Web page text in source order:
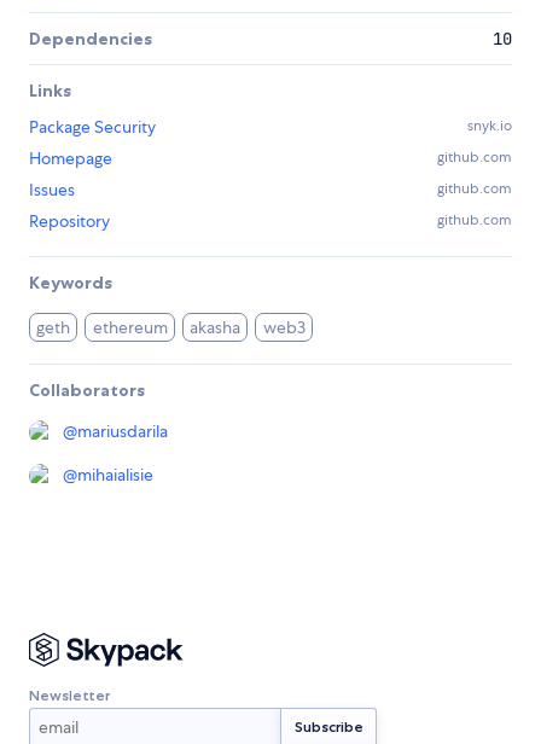
Dependencies 10
Links
Package Security
snyk.io
Homepage github.com
Issues github.com
Repository github.com
Keywords
geth ethereum akasha web3
Collaborators
@mariusdarila
@mihaialisie
Newsletter